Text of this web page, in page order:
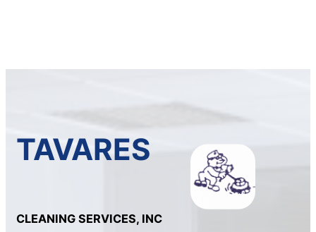
TAVARES
CLEANING SERVICES, INC